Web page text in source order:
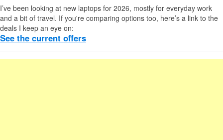
I’ve been looking at new laptops for 2026, mostly for everyday work
and a bit of travel. If you're comparing options too, here’s a link to the
deals I keep an eye on:
See the current offers